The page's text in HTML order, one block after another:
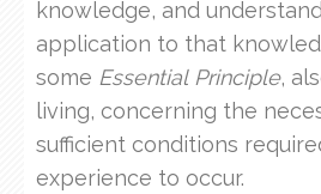
knowledge, and
application to that
some Essential Principle,
living, concerning the
sufficient conditions
experience to occur.